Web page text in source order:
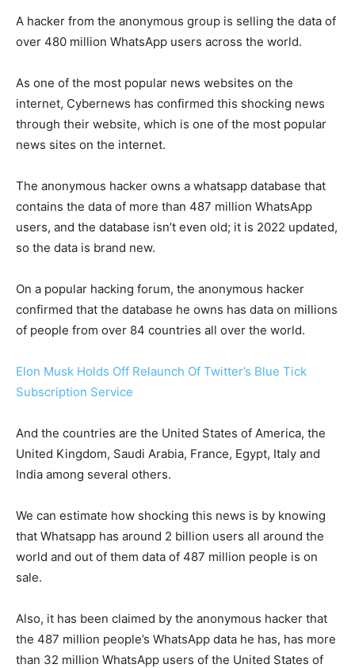
A hacker from the anonymous group is selling the data of
over 480 million WhatsApp users across the world.
As one of the most popular news websites on the
internet, Cybernews has confirmed this shocking news
through their website, which is one of the most popular
news sites on the internet.
The anonymous hacker owns a whatsapp database that
contains the data of more than 487 million WhatsApp
users, and the database isn’t even old; it is 2022 updated,
so the data is brand new.
On a popular hacking forum, the anonymous hacker
confirmed that the database he owns has data on millions
of people from over 84 countries all over the world.
Elon Musk Holds Off Relaunch Of Twitter’s Blue Tick
Subscription Service
And the countries are the United States of America, the
United Kingdom, Saudi Arabia, France, Egypt, Italy and
India among several others.
We can estimate how shocking this news is by knowing
that Whatsapp has around 2 billion users all around the
world and out of them data of 487 million people is on
sale.
Also, it has been claimed by the anonymous hacker that
the 487 million people’s WhatsApp data he has, has more
than 32 million WhatsApp users of the United States of